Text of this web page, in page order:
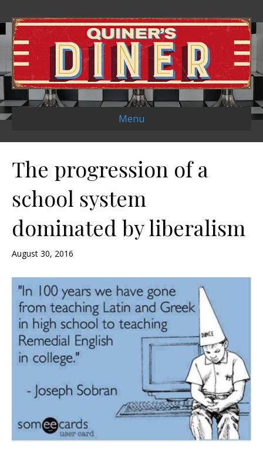
Menu
The progression of a
school system
dominated by liberalism
August 30, 2016